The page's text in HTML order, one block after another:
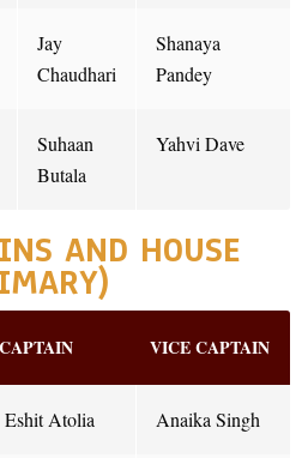
Jay
Chaudhari
Shanaya
Pandey
Suhaan
Butala
Yahvi Dave
AND HOUSE
CAPTAIN VICE CAPTAIN
Eshit Atolia Anaika Singh